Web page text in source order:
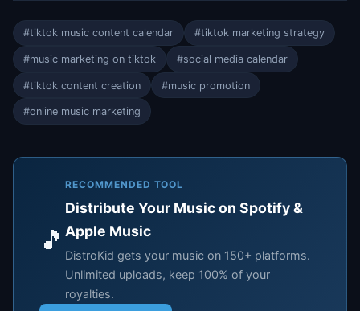
#tiktok music content calendar #tiktok marketing strategy
#music marketing on tiktok #social media calendar
#tiktok content creation #music promotion
#online music marketing
🎵
RECOMMENDED TOOL
Distribute Your Music on Spotify &
Apple Music
DistroKid gets your music on 150+ platforms.
Unlimited uploads, keep 100% of your
royalties.